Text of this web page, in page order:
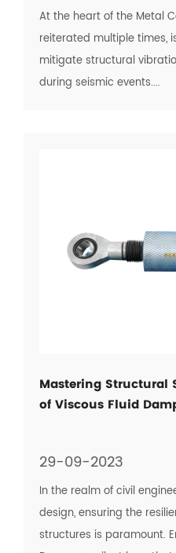
At the heart of the Metal
reiterated multiple times,
mitigate structural
during seismic events....
Mastering Structural
of Viscous Fluid
29-09-2023
In the realm of civil
design, ensuring the
structures is paramount.